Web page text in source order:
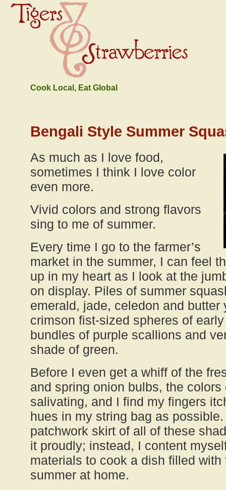
Cook Local, Eat Global
Bengali Style Summer
As much as I love food,
sometimes I think I love color
even more.
Vivid colors and strong flavors
sing to me of summer.
Every time I go to the farmer’s
market in the summer, I can feel
up in my heart as I look at the
on display. Piles of summer
emerald, jade, celedon and butter
crimson fist-sized spheres of
bundles of purple scallions and
shade of green.
Before I even get a whiff of the
and spring onion bulbs, the
salivating, and I find my fingers
hues in my string bag as
patchwork skirt of all of these
it proudly; instead, I content
materials to cook a dish filled
summer at home.